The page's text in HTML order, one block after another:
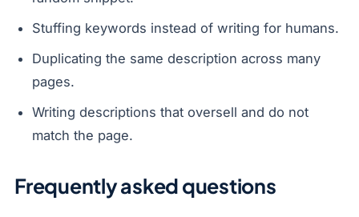
Stuffing keywords instead of writing for humans.
Duplicating the same description across many
pages.
Writing descriptions that oversell and do not
match the page.
Frequently asked questions